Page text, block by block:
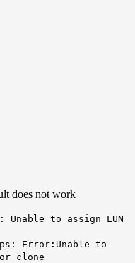
does not work
to assign LUN
Error:Unable to
clone